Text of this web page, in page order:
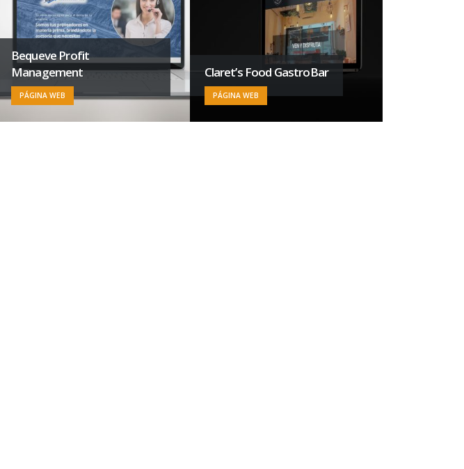
Bequeve Profit
Management
PÁGINA WEB
Claret’s Food GastroBar
PÁGINA WEB